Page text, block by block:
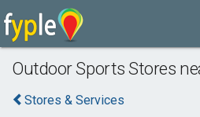
Outdoor Sports Stores
Stores & Services